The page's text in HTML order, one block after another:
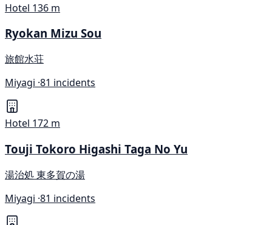
Hotel 136 m
Ryokan Mizu Sou
旅館水荘
Miyagi ·81 incidents
Hotel 172 m
Touji Tokoro Higashi Taga No Yu
湯治処 東多賀の湯
Miyagi ·81 incidents